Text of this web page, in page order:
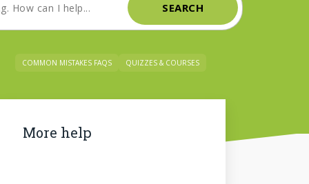
SEARCH
COMMON MISTAKES FAQS QUIZZES & COURSES
More help